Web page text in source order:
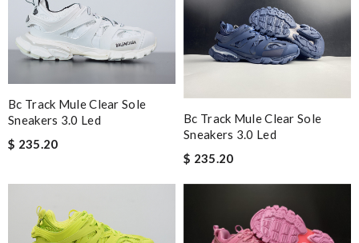
Bc Track Mule Clear Sole
Sneakers 3.0 Led
$ 235.20
Bc Track Mule Clear Sole
Sneakers 3.0 Led
$ 235.20